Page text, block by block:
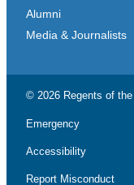
Alumni
Media & Journalists
© 2026 Regents of the
Emergency
Accessibility
Report Misconduct